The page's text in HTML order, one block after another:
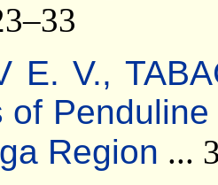
E. V.,
of
Region ...